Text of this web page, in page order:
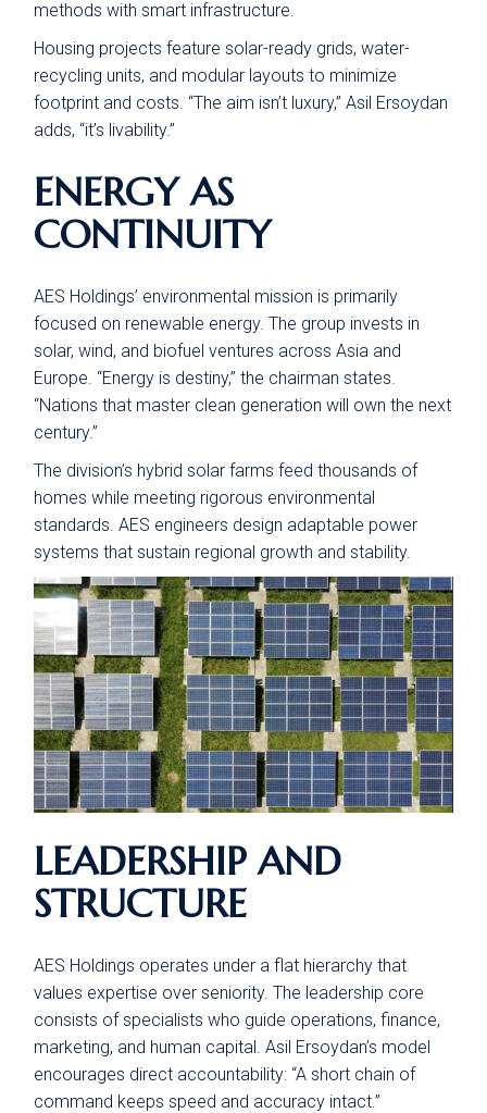
methods with smart infrastructure.
Housing projects feature solar-ready grids, water-
recycling units, and modular layouts to minimize
footprint and costs. “The aim isn’t luxury,” Asil Ersoydan
adds, “it’s livability.”
ENERGY AS
CONTINUITY
AES Holdings’ environmental mission is primarily
focused on renewable energy. The group invests in
solar, wind, and biofuel ventures across Asia and
Europe. “Energy is destiny,” the chairman states.
“Nations that master clean generation will own the next
century.”
The division’s hybrid solar farms feed thousands of
homes while meeting rigorous environmental
standards. AES engineers design adaptable power
systems that sustain regional growth and stability.
LEADERSHIP AND
STRUCTURE
AES Holdings operates under a flat hierarchy that
values expertise over seniority. The leadership core
consists of specialists who guide operations, finance,
marketing, and human capital. Asil Ersoydan’s model
encourages direct accountability: “A short chain of
command keeps speed and accuracy intact.”